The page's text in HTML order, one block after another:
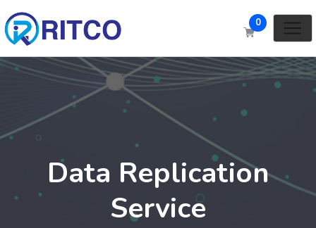
0
Data Replication
Service